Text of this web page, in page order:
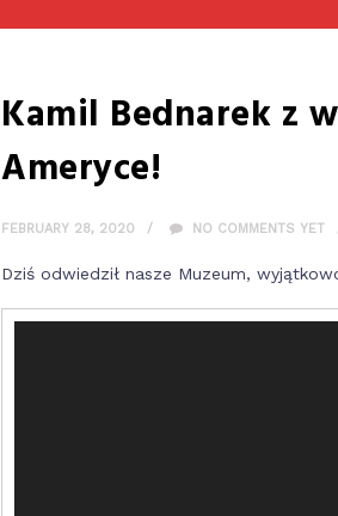
Kamil Bednarek z
Ameryce!
FEBRUARY 28, 2020 NO COMMENTS YET
Dziś odwiedził nasze Muzeum,